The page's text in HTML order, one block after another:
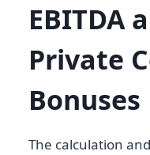
EBITDA
Private
Bonuses
The calculation